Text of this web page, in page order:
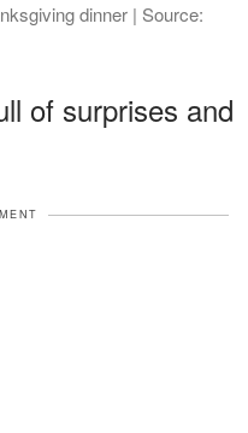
dinner | Source:
of surprises and